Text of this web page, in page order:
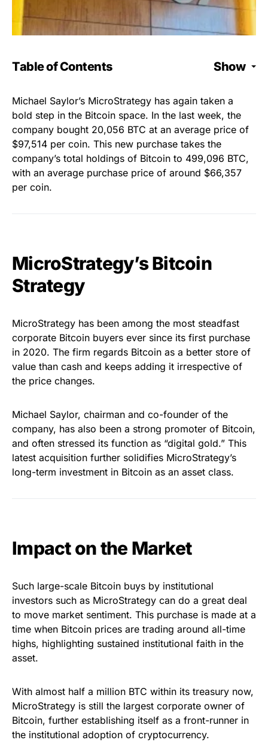
Table of Contents Show
Michael Saylor’s MicroStrategy has again taken a
bold step in the Bitcoin space. In the last week, the
company bought 20,056 BTC at an average price of
$97,514 per coin. This new purchase takes the
company’s total holdings of Bitcoin to 499,096 BTC,
with an average purchase price of around $66,357
per coin.
MicroStrategy’s Bitcoin
Strategy
MicroStrategy has been among the most steadfast
corporate Bitcoin buyers ever since its first purchase
in 2020. The firm regards Bitcoin as a better store of
value than cash and keeps adding it irrespective of
the price changes.
Michael Saylor, chairman and co-founder of the
company, has also been a strong promoter of Bitcoin,
and often stressed its function as “digital gold.” This
latest acquisition further solidifies MicroStrategy’s
long-term investment in Bitcoin as an asset class.
Impact on the Market
Such large-scale Bitcoin buys by institutional
investors such as MicroStrategy can do a great deal
to move market sentiment. This purchase is made at a
time when Bitcoin prices are trading around all-time
highs, highlighting sustained institutional faith in the
asset.
With almost half a million BTC within its treasury now,
MicroStrategy is still the largest corporate owner of
Bitcoin, further establishing itself as a front-runner in
the institutional adoption of cryptocurrency.